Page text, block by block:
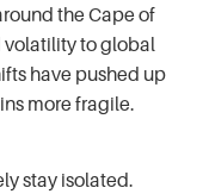
the Cape of
volatility to global
have pushed up
more fragile.
stay isolated.